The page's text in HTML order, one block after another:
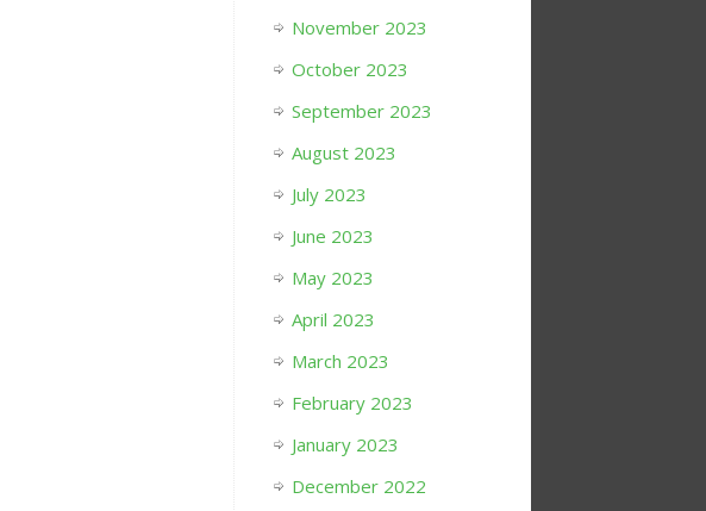
November 2023
October 2023
September 2023
August 2023
July 2023
June 2023
May 2023
April 2023
March 2023
February 2023
January 2023
December 2022